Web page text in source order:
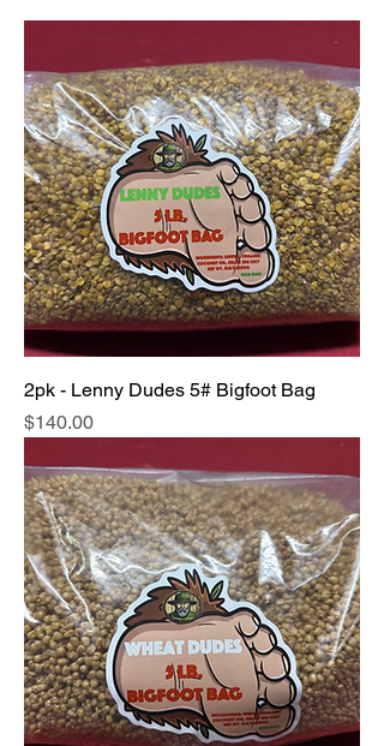
2pk - Lenny Dudes 5# Bigfoot Bag
Price
$140.00